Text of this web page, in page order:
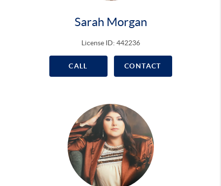
Sarah Morgan
License ID: 442236
CALL CONTACT